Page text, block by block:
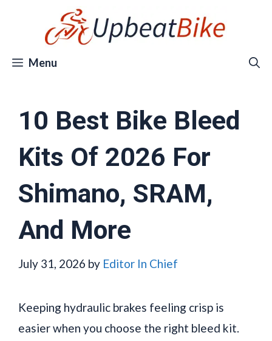
Menu
10 Best Bike Bleed
Kits Of 2026 For
Shimano, SRAM,
And More
July 31, 2026 by Editor In Chief
Keeping hydraulic brakes feeling crisp is
easier when you choose the right bleed kit.